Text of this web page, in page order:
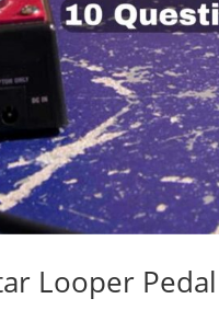
Looper Pedal